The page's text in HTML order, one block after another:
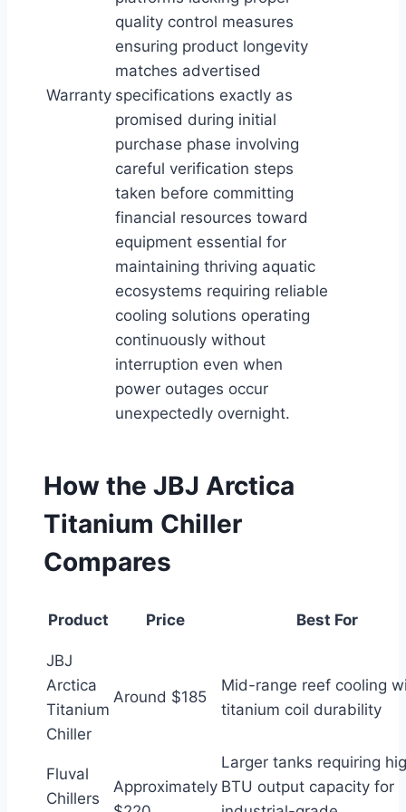
Warranty
quality control measures
ensuring product longevity
matches advertised
specifications exactly as
promised during initial
purchase phase involving
careful verification steps
taken before committing
financial resources toward
equipment essential for
maintaining thriving aquatic
ecosystems requiring reliable
cooling solutions operating
continuously without
interruption even when
power outages occur
unexpectedly overnight.
How the JBJ Arctica
Titanium Chiller
Compares
Product Price Best For
JBJ
Arctica
Titanium
Chiller
Around $185
Mid-range reef cooling
titanium coil durability
Fluval
Chillers
Approximately
Larger tanks requiring
BTU output capacity for